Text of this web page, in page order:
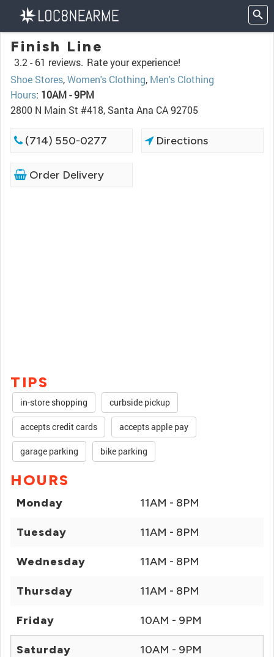
Finish Line
3.2 - 61 reviews. Rate your experience!
Shoe Stores,Women's Clothing, Men's Clothing
Hours: 10AM - 9PM
2800 N Main St #418, Santa Ana CA 92705
(714) 550-0277 Directions
Order Delivery
TIPS
in-store shopping curbside pickup
accepts credit cards accepts apple pay
garage parking bike parking
HOURS
Monday 11AM - 8PM
Tuesday 11AM - 8PM
Wednesday 11AM - 8PM
Thursday 11AM - 8PM
Friday 10AM - 9PM
Saturday 10AM - 9PM